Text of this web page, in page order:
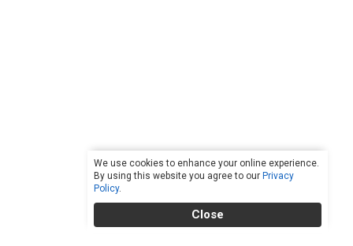
We use cookies to enhance your online experience.
By using this website you agree to our Privacy
Policy.
Close